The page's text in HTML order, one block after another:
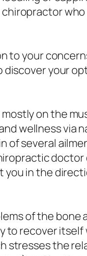
to your
discover your
on the
wellness via
of several
in the
of the bone
to recover
stresses the